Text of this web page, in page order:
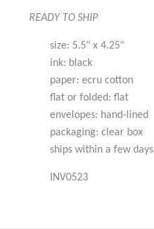
READY TO SHIP
size: 5.5" x 4.25"
ink: black
paper: ecru cotton
flat or folded: flat
envelopes: hand-lined
packaging: clear box
ships within a few days
INV0523